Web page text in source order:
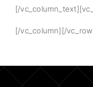
[/
[/vc_column][/